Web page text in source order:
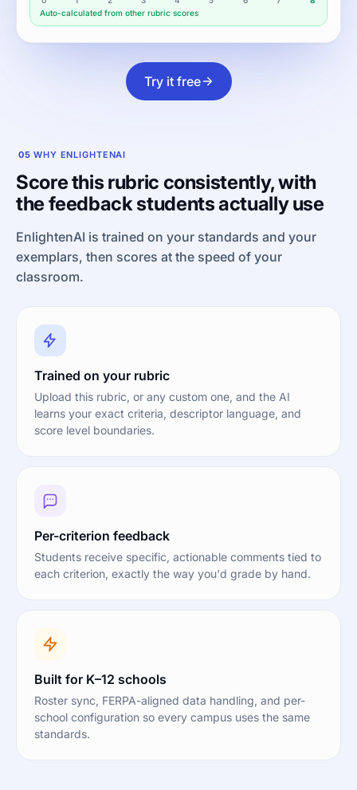
Auto-calculated from other rubric scores
Try it free
05 WHY ENLIGHTENAI
Score this rubric consistently, with
the feedback students actually use
EnlightenAI is trained on your standards and your
exemplars, then scores at the speed of your
classroom.
Trained on your rubric
Upload this rubric, or any custom one, and the AI
learns your exact criteria, descriptor language, and
score level boundaries.
Per-criterion feedback
Students receive specific, actionable comments tied to
each criterion, exactly the way you'd grade by hand.
Built for K–12 schools
Roster sync, FERPA-aligned data handling, and per-
school configuration so every campus uses the same
standards.